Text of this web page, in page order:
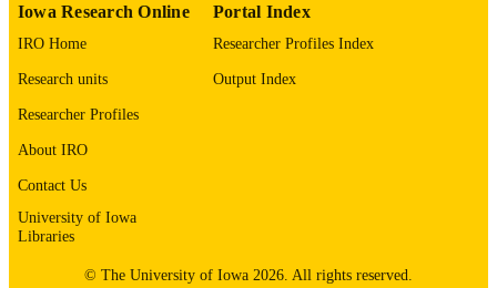
Iowa Research Online
IRO Home
Research units
Researcher Profiles
About IRO
Contact Us
University of Iowa
Libraries
Portal Index
Researcher Profiles Index
Output Index
© The University of Iowa 2026. All rights reserved.